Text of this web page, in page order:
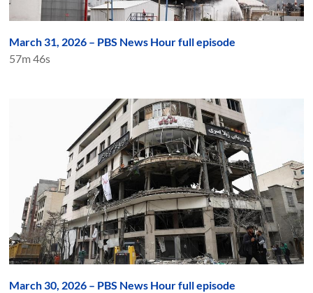
March 31, 2026 – PBS News Hour full episode
57m 46s
March 30, 2026 – PBS News Hour full episode